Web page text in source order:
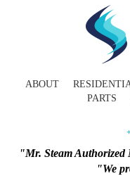
ABOUT
PARTS
"Mr. Steam Authorized
"We